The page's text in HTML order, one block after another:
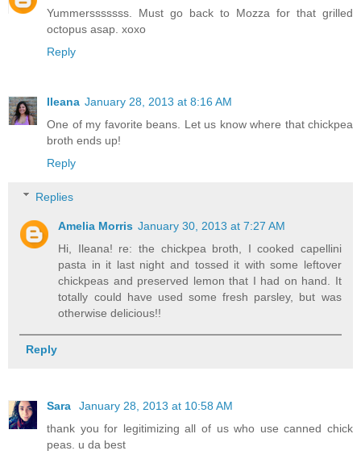
Yummersssssss. Must go back to Mozza for that grilled
octopus asap. xoxo
Reply
Ileana January 28, 2013 at 8:16 AM
One of my favorite beans. Let us know where that chickpea
broth ends up!
Reply
Replies
Amelia Morris January 30, 2013 at 7:27 AM
Hi, Ileana! re: the chickpea broth, I cooked capellini
pasta in it last night and tossed it with some leftover
chickpeas and preserved lemon that I had on hand. It
totally could have used some fresh parsley, but was
otherwise delicious!!
Reply
Sara
January 28, 2013 at 10:58 AM
thank you for legitimizing all of us who use canned chick
peas. u da best